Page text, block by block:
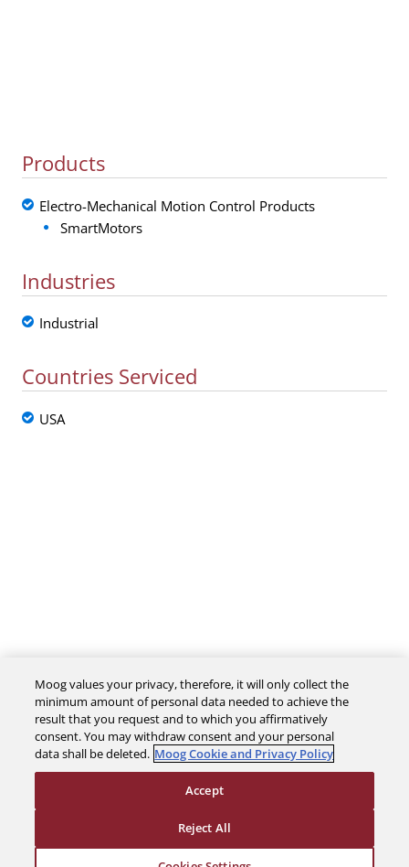
Products
Electro-Mechanical Motion Control Products
SmartMotors
Industries
Industrial
Countries Serviced
USA
The Company
Investors
Support
Moog values your privacy, therefore, it will only collect the
minimum amount of personal data needed to achieve the
result that you request and to which you affirmatively
consent. You may withdraw consent and your personal
data shall be deleted. Moog Cookie and Privacy Policy
Reject All
Accept